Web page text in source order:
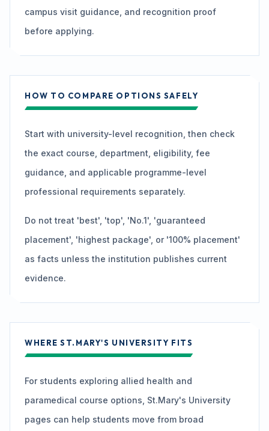
campus visit guidance, and recognition proof
before applying.
HOW TO COMPARE OPTIONS SAFELY
Start with university-level recognition, then check
the exact course, department, eligibility, fee
guidance, and applicable programme-level
professional requirements separately.
Do not treat 'best', 'top', 'No.1', 'guaranteed
placement', 'highest package', or '100% placement'
as facts unless the institution publishes current
evidence.
WHERE ST.MARY'S UNIVERSITY FITS
For students exploring allied health and
paramedical course options, St.Mary's University
pages can help students move from broad